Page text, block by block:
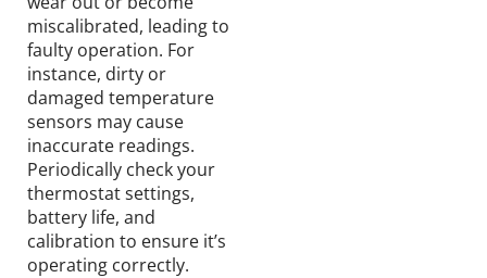
miscalibrated, leading to
faulty operation. For
instance, dirty or
damaged temperature
sensors may cause
inaccurate readings.
Periodically check your
thermostat settings,
battery life, and
calibration to ensure it’s
operating correctly.